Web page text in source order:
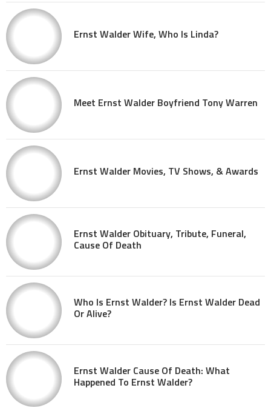
Ernst Walder Wife, Who Is Linda?
Meet Ernst Walder Boyfriend Tony Warren
Ernst Walder Movies, TV Shows, & Awards
Ernst Walder Obituary, Tribute, Funeral,
Cause Of Death
Who Is Ernst Walder? Is Ernst Walder Dead
Or Alive?
Ernst Walder Cause Of Death: What
Happened To Ernst Walder?